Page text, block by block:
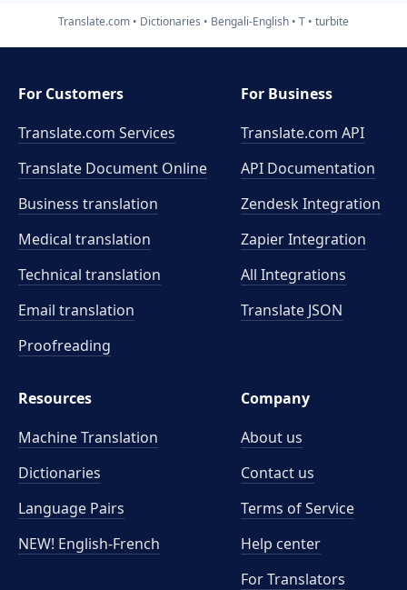
Translate.com Dictionaries Bengali-English T turbite
For Customers
Translate.com Services
Translate Document Online
Business translation
Medical translation
Technical translation
Email translation
Proofreading
For Business
Translate.com API
API Documentation
Zendesk Integration
Zapier Integration
All Integrations
Translate JSON
Resources
Machine Translation
Dictionaries
Language Pairs
NEW! English-French
Company
About us
Contact us
Terms of Service
Help center
For Translators